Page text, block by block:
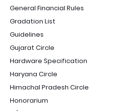
General Financial Rules
Gradation List
Guidelines
Gujarat Circle
Hardware Specification
Haryana Circle
Himachal Pradesh Circle
Honorarium